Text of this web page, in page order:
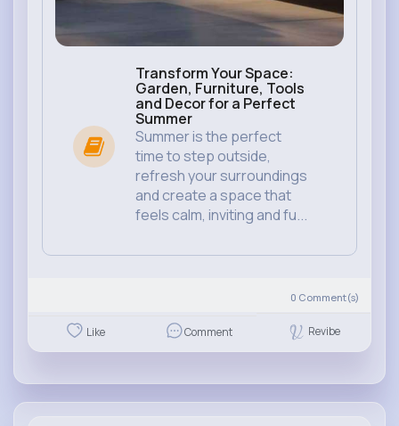
Transform Your Space:
Garden, Furniture, Tools
and Decor for a Perfect
Summer
Summer is the perfect
time to step outside,
refresh your surroundings
and create a space that
feels calm, inviting and fu...
0 Comment(s)
Like Comment Revibe